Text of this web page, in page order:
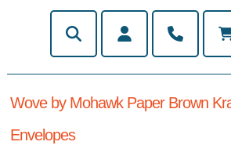
Wove by Mohawk Paper Brown
Envelopes